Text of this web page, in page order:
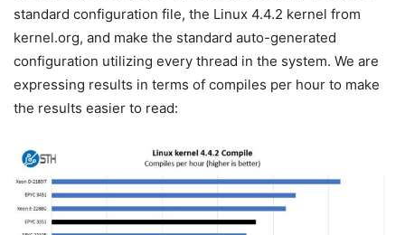
standard configuration file, the Linux 4.4.2 kernel from
kernel.org, and make the standard auto-generated
configuration utilizing every thread in the system. We are
expressing results in terms of compiles per hour to make
the results easier to read: